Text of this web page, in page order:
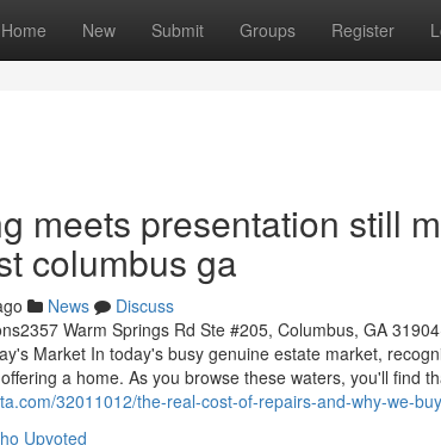
Home New Submit Groups Register
meets presentation still
columbus ga
News
Discuss
Warm Springs Rd Ste #205, Columbus, GA
Market In today's busy genuine estate market,
a home. As you browse these waters, you'll find
32011012/the-real-cost-of-repairs-and-why-we-
Upvoted